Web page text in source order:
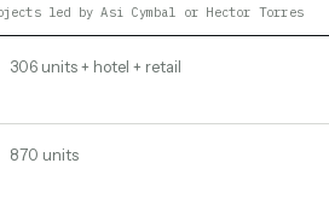
led by Asi Cymbal or Hector Torres
306 units + hotel + retail
870 units